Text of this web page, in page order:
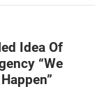
Idea Of
“We